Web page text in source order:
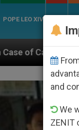
POPE LEO XIV
Who
and
We
ZENIT